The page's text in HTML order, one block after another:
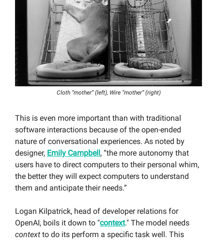
Cloth “mother” (left), Wire “mother” (right)
This is even more important than with traditional
software interactions because of the open-ended
nature of conversational experiences. As noted by
designer, Emily Campbell , “the more autonomy that
users have to direct computers to their personal whim,
the better they will expect computers to understand
them and anticipate their needs.”
Logan Kilpatrick, head of developer relations for
OpenAI, boils it down to "context." The model needs
context to do its perform a specific task well. This